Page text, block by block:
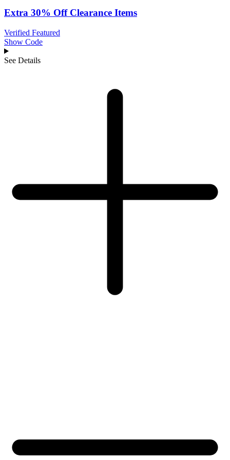
Extra 30% Off Clearance Items
Verified Featured
Show Code
See Details